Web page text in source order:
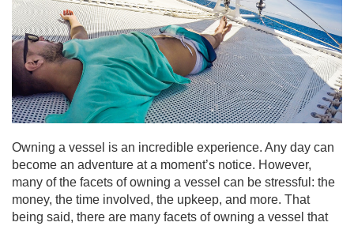
Owning a vessel is an incredible experience. Any day can
become an adventure at a moment’s notice. However,
many of the facets of owning a vessel can be stressful: the
money, the time involved, the upkeep, and more. That
being said, there are many facets of owning a vessel that